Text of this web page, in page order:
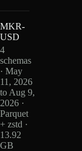
MKR-
USD
4
schemas
· May
11, 2026
to Aug 9,
2026 ·
Parquet
+ zstd ·
13.92
GB